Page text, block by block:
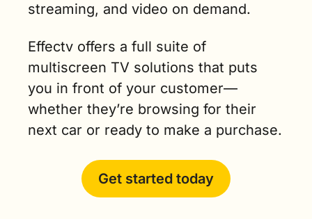
streaming, and video on demand.
Effectv offers a full suite of
multiscreen TV solutions that puts
you in front of your customer—
whether they’re browsing for their
next car or ready to make a purchase.
Get started today